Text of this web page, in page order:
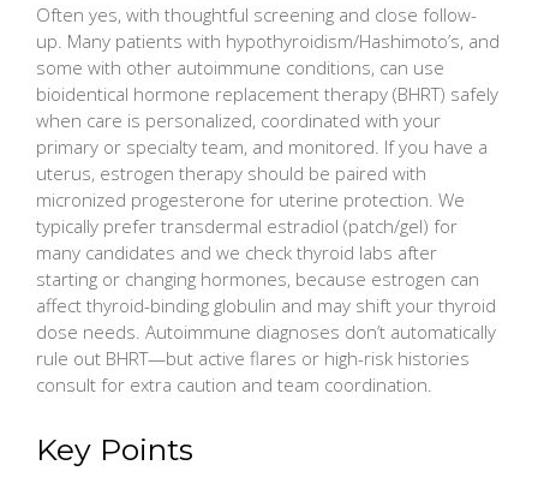
Often yes, with thoughtful screening and close follow-
up. Many patients with hypothyroidism/Hashimoto’s, and
some with other autoimmune conditions, can use
bioidentical hormone replacement therapy (BHRT) safely
when care is personalized, coordinated with your
primary or specialty team, and monitored. If you have a
uterus, estrogen therapy should be paired with
micronized progesterone for uterine protection. We
typically prefer transdermal estradiol (patch/gel) for
many candidates and we check thyroid labs after
starting or changing hormones, because estrogen can
affect thyroid-binding globulin and may shift your thyroid
dose needs. Autoimmune diagnoses don’t automatically
rule out BHRT—but active flares or high-risk histories
consult for extra caution and team coordination.
Key Points